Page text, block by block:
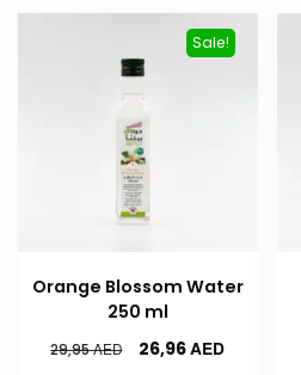
Sale!
Orange Blossom Water
250 ml
29,95AED 26,96AED